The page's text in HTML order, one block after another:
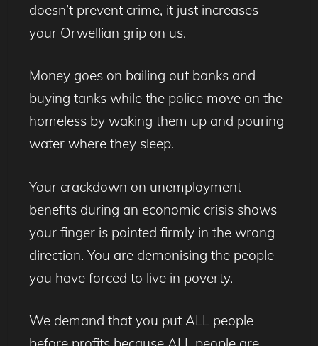
doesn’t prevent crime, it just increases
your Orwellian grip on us.
Money goes on bailing out banks and
buying tanks while the police move on the
homeless by waking them up and pouring
water where they sleep.
Your crackdown on unemployment
benefits during an economic crisis shows
your finger is pointed firmly in the wrong
direction. You are demonising the people
you have forced to live in poverty.
We demand that you put ALL people